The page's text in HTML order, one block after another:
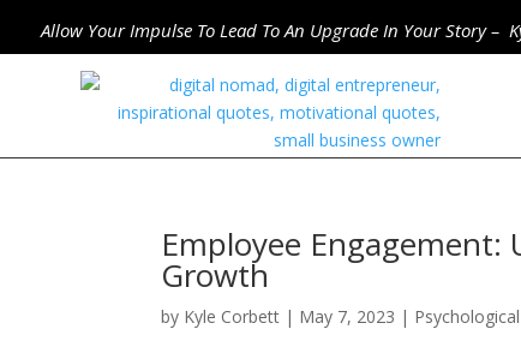
Allow Your Impulse To Lead To An Upgrade In Your Story –
Employee
Growth
by Kyle Corbett | May 7, 2023 |